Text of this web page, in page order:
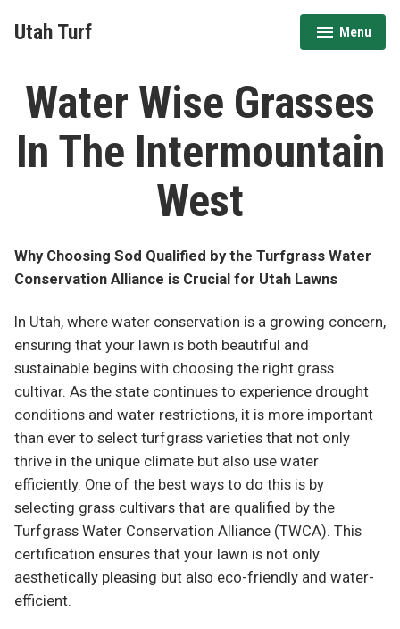
Utah Turf Menu
expanded
collapsed
Water Wise Grasses
In The Intermountain
West
Why Choosing Sod Qualified by the Turfgrass Water
Conservation Alliance is Crucial for Utah Lawns
In Utah, where water conservation is a growing concern,
ensuring that your lawn is both beautiful and
sustainable begins with choosing the right grass
cultivar. As the state continues to experience drought
conditions and water restrictions, it is more important
than ever to select turfgrass varieties that not only
thrive in the unique climate but also use water
efficiently. One of the best ways to do this is by
selecting grass cultivars that are qualified by the
Turfgrass Water Conservation Alliance (TWCA). This
certification ensures that your lawn is not only
aesthetically pleasing but also eco-friendly and water-
efficient.